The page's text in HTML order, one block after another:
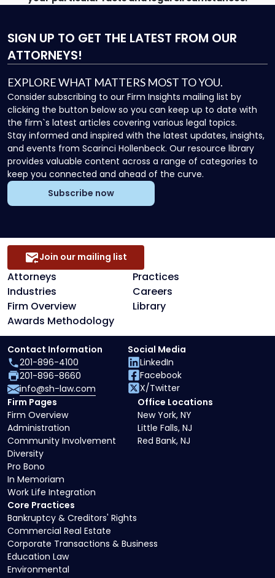
SIGN UP TO GET THE LATEST FROM OUR
ATTORNEYS!
EXPLORE WHAT MATTERS MOST TO YOU.
Consider subscribing to our Firm Insights mailing list by
clicking the button below so you can keep up to date with
the firm`s latest articles covering various legal topics.
Stay informed and inspired with the latest updates, insights,
and events from Scarinci Hollenbeck. Our resource library
provides valuable content across a range of categories to
keep you connected and ahead of the curve.
Subscribe now
Attorneys
Practices
Industries
Careers
Firm Overview
Library
Awards Methodology
Join our mailing list
Core Practices
Bankruptcy & Creditors' Rights
Commercial Real Estate
Corporate Transactions & Business
Education Law
Environmental
Firm Pages
Firm Overview
Administration
Community Involvement
Diversity
Pro Bono
In Memoriam
Work Life Integration
Office Locations
New York, NY
Little Falls, NJ
Red Bank, NJ
Contact Information
201-896-4100
201-896-8660
info@sh-law.com
Social Media
LinkedIn
Facebook
X/Twitter